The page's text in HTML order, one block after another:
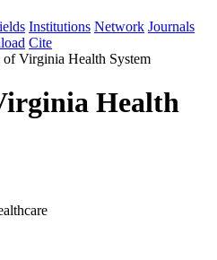
Institutions Network Journals
Cite
Virginia Health System
Health